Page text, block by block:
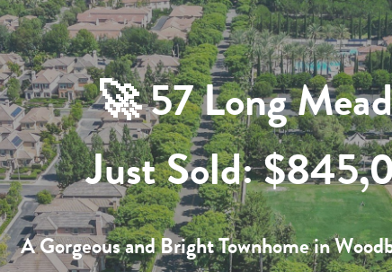
🚀57 Long
Just Sold:
A Gorgeous and Bright Townhome in